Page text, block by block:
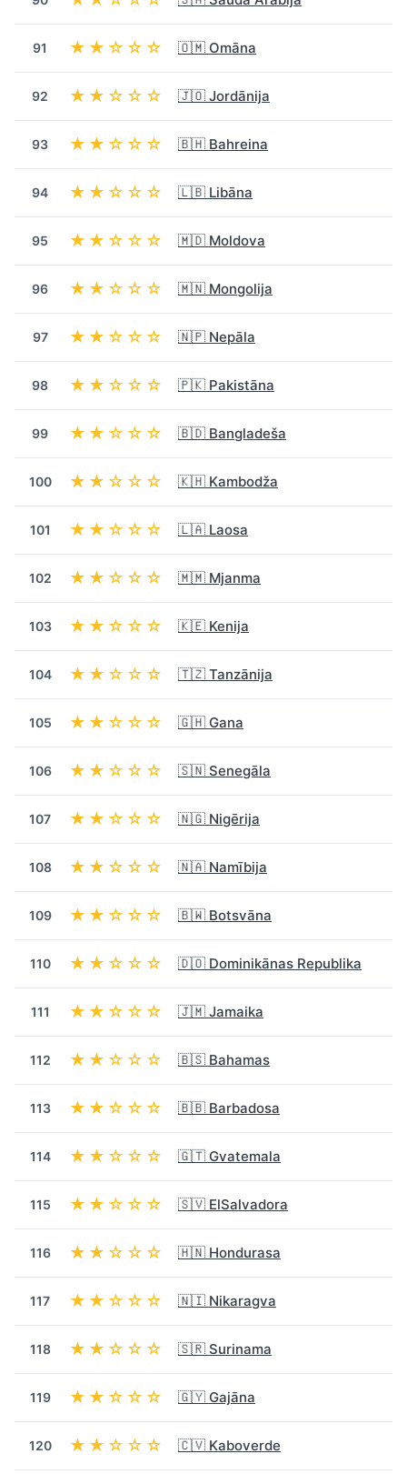
91 ★★☆☆☆ 🇴🇲 Omāna
92 ★★☆☆☆ 🇯🇴 Jordānija
93 ★★☆☆☆ 🇧🇭 Bahreina
94 ★★☆☆☆ 🇱🇧 Libāna
95 ★★☆☆☆ 🇲🇩 Moldova
96 ★★☆☆☆ 🇲🇳 Mongolija
97 ★★☆☆☆ 🇳🇵 Nepāla
98 ★★☆☆☆ 🇵🇰 Pakistāna
99 ★★☆☆☆ 🇧🇩 Bangladeša
100 ★★☆☆☆ 🇰🇭 Kambodža
101 ★★☆☆☆ 🇱🇦 Laosa
102 ★★☆☆☆ 🇲🇲 Mjanma
103 ★★☆☆☆ 🇰🇪 Kenija
104 ★★☆☆☆ 🇹🇿 Tanzānija
105 ★★☆☆☆ 🇬🇭 Gana
106 ★★☆☆☆ 🇸🇳 Senegāla
107 ★★☆☆☆ 🇳🇬 Nigērija
108 ★★☆☆☆ 🇳🇦 Namībija
109 ★★☆☆☆ 🇧🇼 Botsvāna
110 ★★☆☆☆ 🇩🇴 Dominikānas Republika
111 ★★☆☆☆ 🇯🇲 Jamaika
112 ★★☆☆☆ 🇧🇸 Bahamas
113 ★★☆☆☆ 🇧🇧 Barbadosa
114 ★★☆☆☆ 🇬🇹 Gvatemala
115 ★★☆☆☆ 🇸🇻 ElSalvadora
116 ★★☆☆☆ 🇭🇳 Hondurasa
117 ★★☆☆☆ 🇳🇮 Nikaragva
118 ★★☆☆☆ 🇸🇷 Surinama
119 ★★☆☆☆ 🇬🇾 Gajāna
120 ★★☆☆☆ 🇨🇻 Kaboverde